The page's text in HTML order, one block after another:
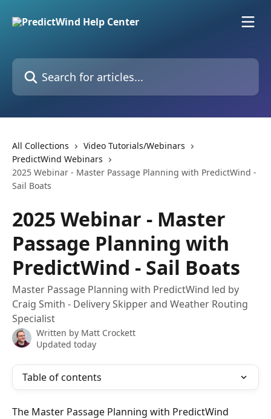
Search for articles...
All Collections
Video Tutorials/Webinars
PredictWind Webinars
2025 Webinar - Master Passage Planning with PredictWind -
Sail Boats
2025 Webinar - Master
Passage Planning with
PredictWind - Sail Boats
Master Passage Planning with PredictWind led by
Craig Smith - Delivery Skipper and Weather Routing
Specialist
Written by Matt Crockett
Updated today
Table of contents
The Master Passage Planning with PredictWind